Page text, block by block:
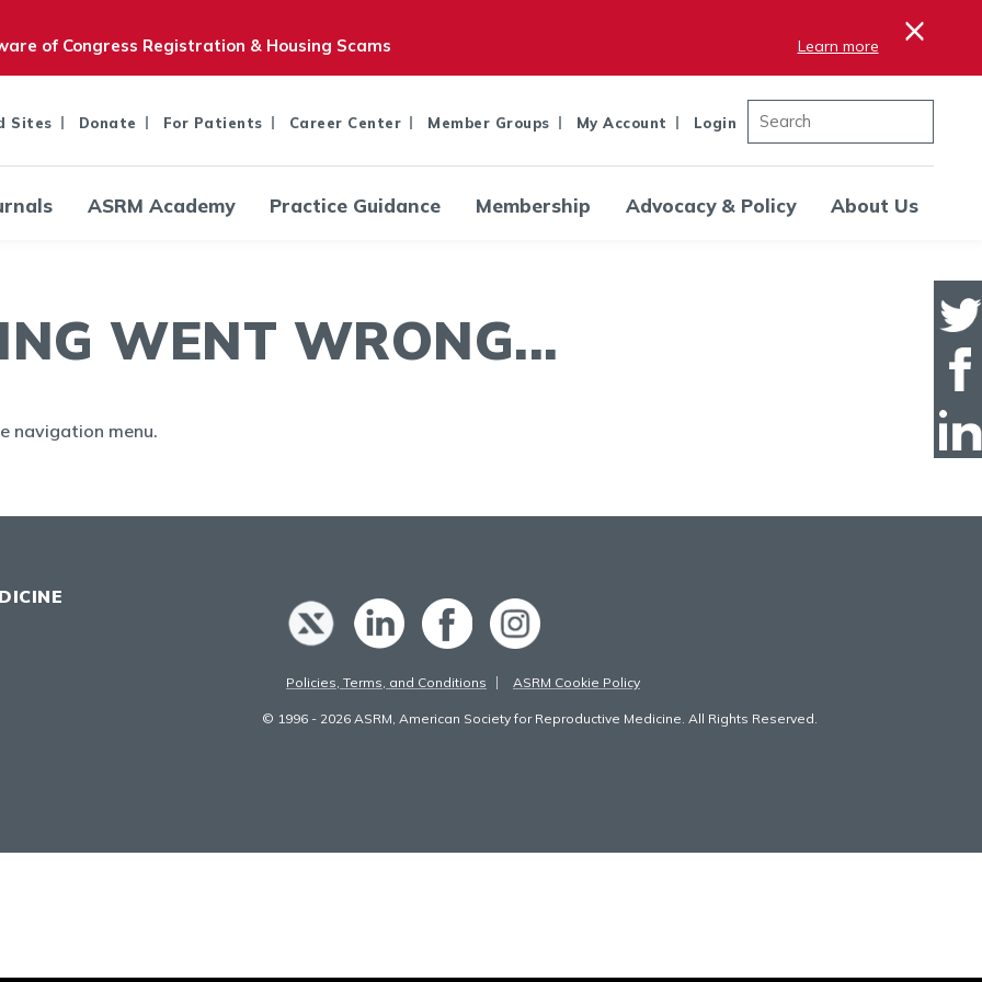
of Congress Registration & Housing Scams Learn more ×
Sites Donate For Patients Career Center Member Groups My Account Login
ASRM Academy Practice Guidance Membership Advocacy & Policy About Us
WENT WRONG...
navigation menu.
Policies, Terms, and Conditions ASRM Cookie Policy
© 1996 - 2026 ASRM, American Society for Reproductive Medicine. All Rights Reserved.